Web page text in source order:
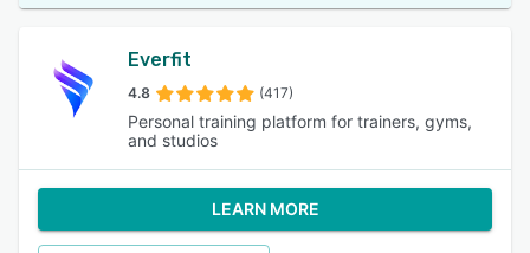
Everfit
4.8 (417)
Personal training platform for trainers, gyms,
and studios
LEARN MORE